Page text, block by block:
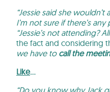
“Jessie said she
I’m not sure if there’s
“Jessie’s not attending?
the fact and considering
we have to call the
Like…